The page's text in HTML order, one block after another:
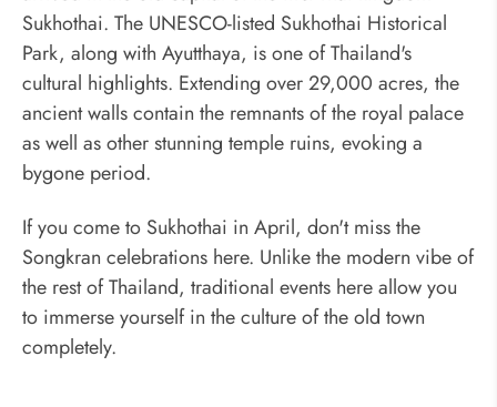
Sukhothai. The UNESCO-listed Sukhothai Historical
Park, along with Ayutthaya, is one of Thailand's
cultural highlights. Extending over 29,000 acres, the
ancient walls contain the remnants of the royal palace
as well as other stunning temple ruins, evoking a
bygone period.
If you come to Sukhothai in April, don't miss the
Songkran celebrations here. Unlike the modern vibe of
the rest of Thailand, traditional events here allow you
to immerse yourself in the culture of the old town
completely.